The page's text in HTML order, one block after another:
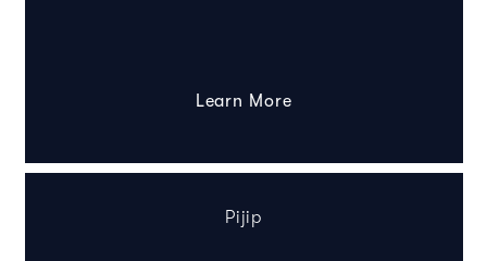
Learn More
Pijip